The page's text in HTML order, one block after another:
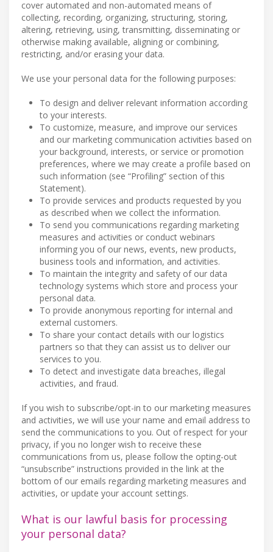
cover automated and non-automated means of
collecting, recording, organizing, structuring, storing,
altering, retrieving, using, transmitting, disseminating or
otherwise making available, aligning or combining,
restricting, and/or erasing your data.
We use your personal data for the following purposes:
To design and deliver relevant information according
to your interests.
To customize, measure, and improve our services
and our marketing communication activities based on
your background, interests, or service or promotion
preferences, where we may create a profile based on
such information (see “Profiling” section of this
Statement).
To provide services and products requested by you
as described when we collect the information.
To send you communications regarding marketing
measures and activities or conduct webinars
informing you of our news, events, new products,
business tools and information, and activities.
To maintain the integrity and safety of our data
technology systems which store and process your
personal data.
To provide anonymous reporting for internal and
external customers.
To share your contact details with our logistics
partners so that they can assist us to deliver our
services to you.
To detect and investigate data breaches, illegal
activities, and fraud.
If you wish to subscribe/opt-in to our marketing measures
and activities, we will use your name and email address to
send the communications to you. Out of respect for your
privacy, if you no longer wish to receive these
communications from us, please follow the opting-out
“unsubscribe” instructions provided in the link at the
bottom of our emails regarding marketing measures and
activities, or update your account settings.
What is our lawful basis for processing
your personal data?